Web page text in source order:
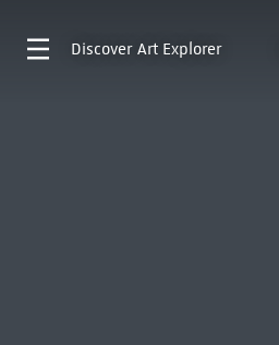
Discover Art Explorer